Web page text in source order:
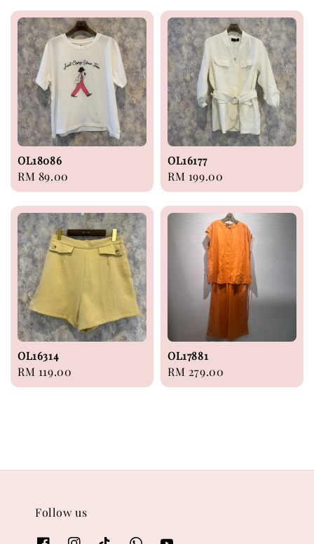
OL18086
Regular
price
RM 89.00
OL16177
Regular
price
RM 199.00
OL16314
Regular
price
RM 119.00
OL17881
Regular
price
RM 279.00
Follow us